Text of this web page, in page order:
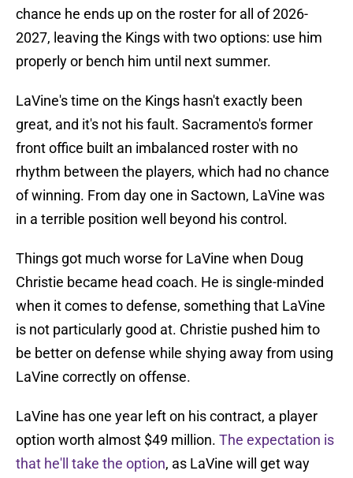
chance he ends up on the roster for all of 2026-
2027, leaving the Kings with two options: use him
properly or bench him until next summer.
LaVine's time on the Kings hasn't exactly been
great, and it's not his fault. Sacramento's former
front office built an imbalanced roster with no
rhythm between the players, which had no chance
of winning. From day one in Sactown, LaVine was
in a terrible position well beyond his control.
Things got much worse for LaVine when Doug
Christie became head coach. He is single-minded
when it comes to defense, something that LaVine
is not particularly good at. Christie pushed him to
be better on defense while shying away from using
LaVine correctly on offense.
LaVine has one year left on his contract, a player
option worth almost $49 million. The expectation is
that he'll take the option, as LaVine will get way